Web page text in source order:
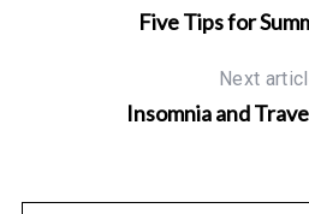
Five Tips for
Next
Insomnia and